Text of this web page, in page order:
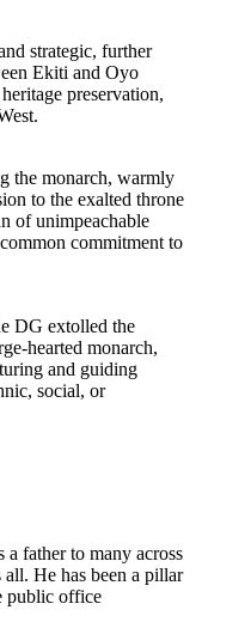
strategic, further
Ekiti and Oyo
preservation,
the monarch, warmly
to the exalted throne
of unimpeachable
commitment to
DG extolled the
hearted monarch,
and guiding
social, or
father to many across
all. He has been a pillar
public office